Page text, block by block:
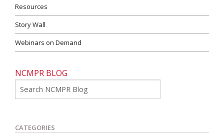
Resources
Story Wall
Webinars on Demand
NCMPR BLOG
CATEGORIES